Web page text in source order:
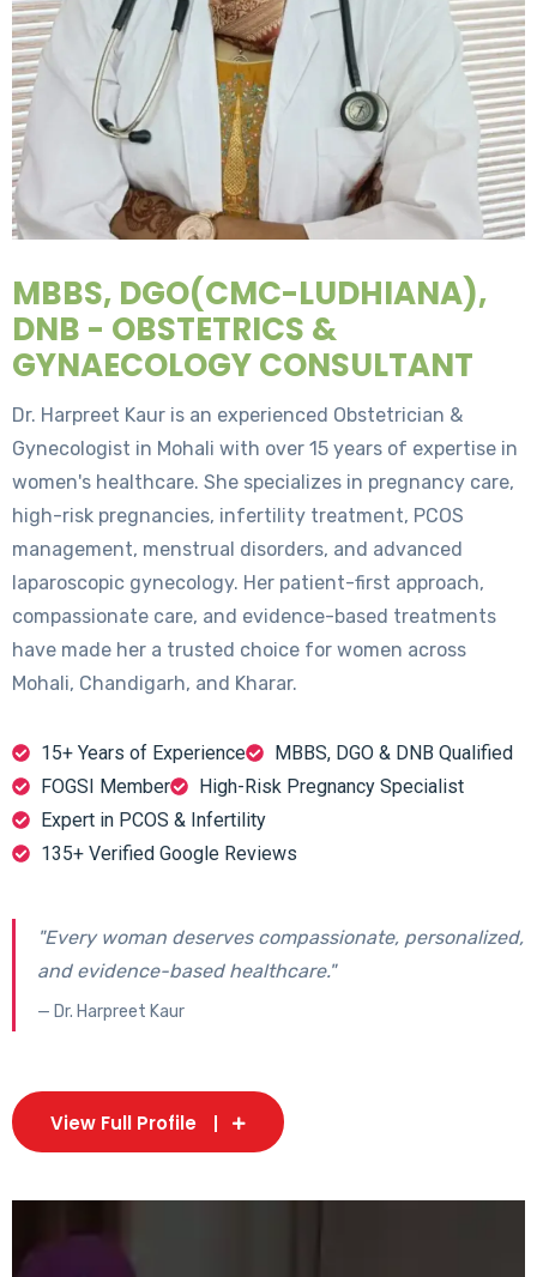
MBBS, DGO(CMC-LUDHIANA),
DNB - OBSTETRICS &
GYNAECOLOGY CONSULTANT
Dr. Harpreet Kaur is an experienced Obstetrician &
Gynecologist in Mohali with over 15 years of expertise in
women's healthcare. She specializes in pregnancy care,
high-risk pregnancies, infertility treatment, PCOS
management, menstrual disorders, and advanced
laparoscopic gynecology. Her patient-first approach,
compassionate care, and evidence-based treatments
have made her a trusted choice for women across
Mohali, Chandigarh, and Kharar.
15+ Years of Experience
MBBS, DGO & DNB Qualified
FOGSI Member
High-Risk Pregnancy Specialist
Expert in PCOS & Infertility
135+ Verified Google Reviews
"Every woman deserves compassionate, personalized,
and evidence-based healthcare."
— Dr. Harpreet Kaur
View Full Profile